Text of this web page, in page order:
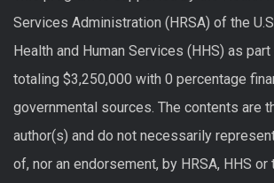
Services Administration (HRSA) of the
Health and Human Services (HHS) as
totaling $3,250,000 with 0 percentage
governmental sources. The contents are
author(s) and do not necessarily
of, nor an endorsement, by HRSA, HHS or